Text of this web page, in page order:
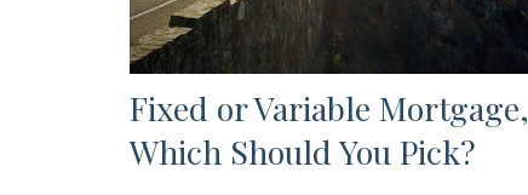
Fixed or Variable Mortgage,
Which Should You Pick?